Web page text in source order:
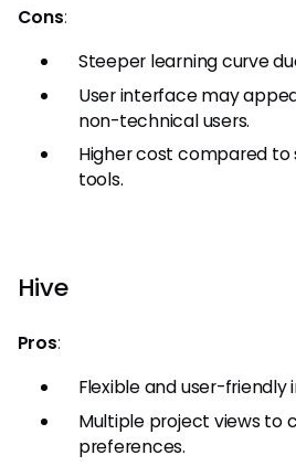
Cons:
Steeper learning curve
User interface may
non-technical users.
Higher cost compared
tools.
Hive
Pros:
Flexible and user-friendly
Multiple project views to
preferences.